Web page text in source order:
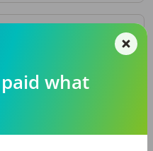
talent.what